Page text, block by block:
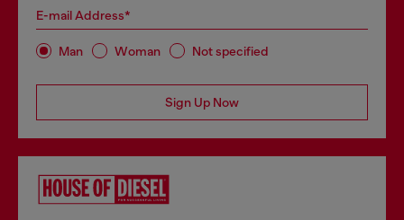
E-mail Address*
Man Woman Not specified
Sign Up Now